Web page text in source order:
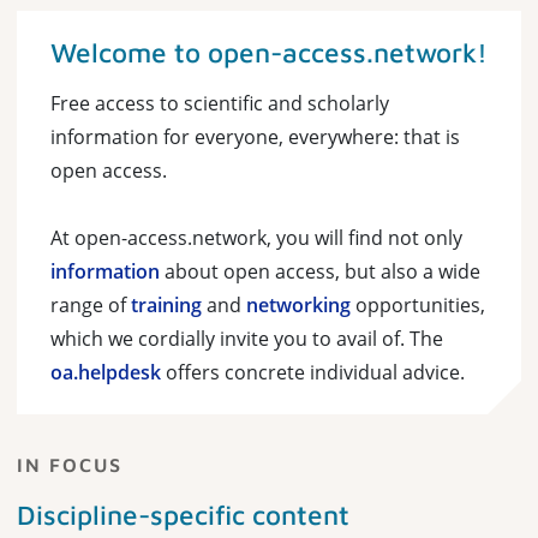
Welcome to open-access.network!
Free access to scientific and scholarly
information for everyone, everywhere: that is
open access.
At open-access.network, you will find not only
information about open access, but also a wide
range oftrainingand networking opportunities,
which we cordially invite you to avail of. The
oa.helpdesk offers concrete individual advice.
IN FOCUS
Discipline-specific content